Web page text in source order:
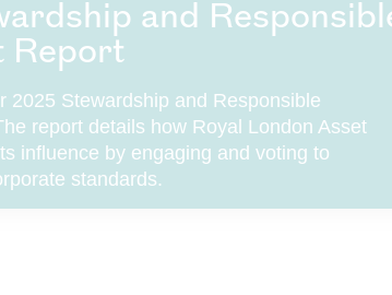
and
Report
2025 Stewardship and Responsible
report details how Royal London Asset
influence by engaging and voting to
standards.